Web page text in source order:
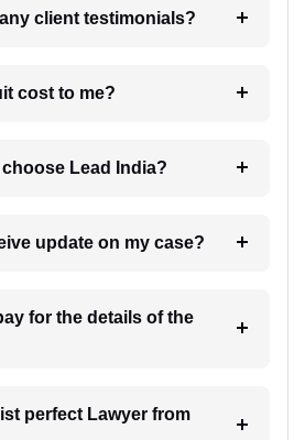
client testimonials?
much suit cost to me?
Lead India?
6. How will I receive update on my case?
for the details of the
Lawyer from